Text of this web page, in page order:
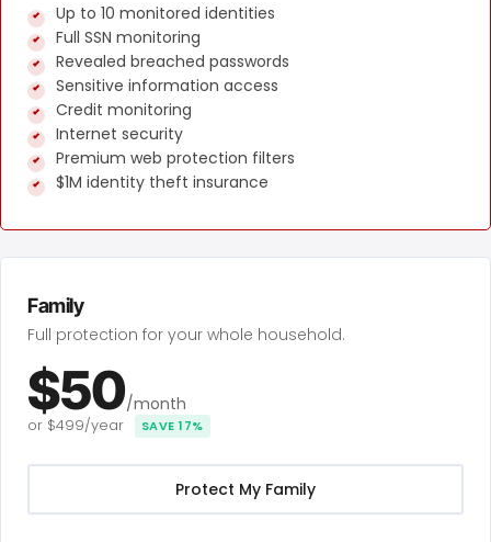
Up to 10 monitored identities
Full SSN monitoring
Revealed breached passwords
Sensitive information access
Credit monitoring
Internet security
Premium web protection filters
$1M identity theft insurance
Family
Full protection for your whole household.
$50/month
or $499/year SAVE 17%
Protect My Family